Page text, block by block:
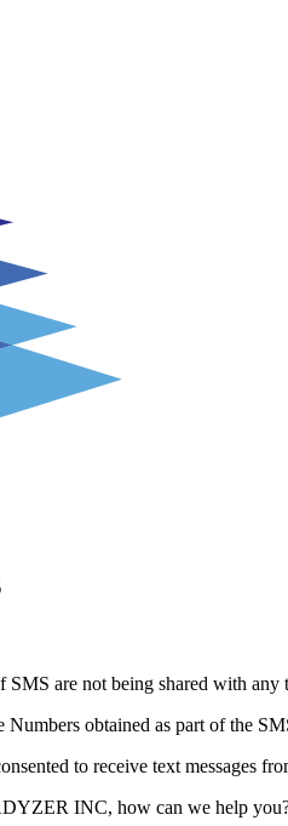
are not being shared with
obtained as part of the
to receive text messages
INC, how can we help